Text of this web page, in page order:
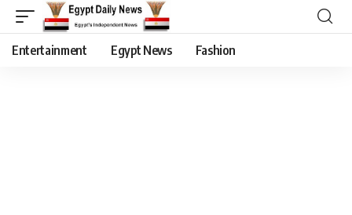
Entertainment Egypt News Fashion